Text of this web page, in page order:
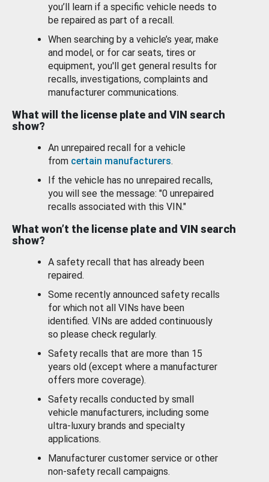
you’ll learn if a specific vehicle needs to
be repaired as part of a recall.
When searching by a vehicle’s year, make
and model, or for car seats, tires or
equipment, you'll get general results for
recalls, investigations, complaints and
manufacturer communications.
What will the license plate and VIN search
show?
An unrepaired recall for a vehicle
from certain manufacturers.
If the vehicle has no unrepaired recalls,
you will see the message: "0 unrepaired
recalls associated with this VIN."
What won’t the license plate and VIN search
show?
A safety recall that has already been
repaired.
Some recently announced safety recalls
for which not all VINs have been
identified. VINs are added continuously
so please check regularly.
Safety recalls that are more than 15
years old (except where a manufacturer
offers more coverage).
Safety recalls conducted by small
vehicle manufacturers, including some
ultra-luxury brands and specialty
applications.
Manufacturer customer service or other
non-safety recall campaigns.